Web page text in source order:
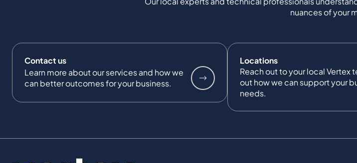
nuances of your
Contact us
Learn more about our services and how we
can better outcomes for your business.
Locations
Reach out to your local Vertex
out how we can support your
needs.